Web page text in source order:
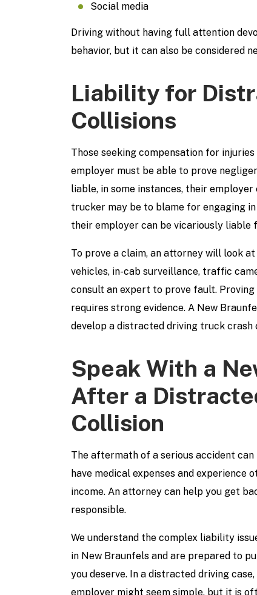
Social media
Driving without having full attention
behavior, but it can also be considered
Liability for
Collisions
Those seeking compensation for
employer must be able to prove
liable, in some instances, their
trucker may be to blame for engaging
their employer can be vicariously
To prove a claim, an attorney will look
vehicles, in-cab surveillance, traffic
consult an expert to prove fault.
requires strong evidence. A New
develop a distracted driving truck crash
Speak With a
After a
Collision
The aftermath of a serious accident
have medical expenses and experience
income. An attorney can help you get
responsible.
We understand the complex liability
in New Braunfels and are prepared to
you deserve. In a distracted driving
employer might seem simple, but it is